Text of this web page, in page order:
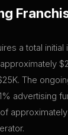
a total
The
advertising